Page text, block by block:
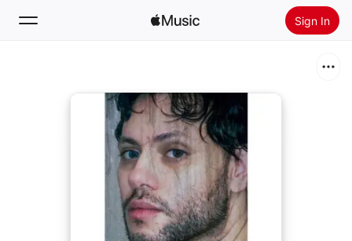
Sign In
Install Apple Music